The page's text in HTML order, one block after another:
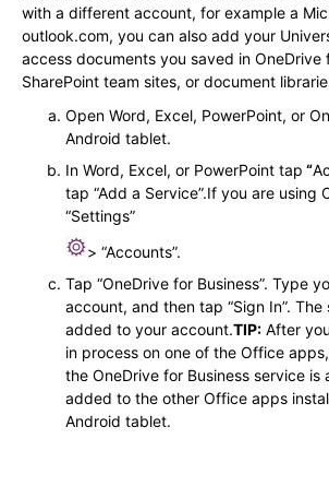
with a different account, for example a
outlook.com, you can also add your
access documents you saved in OneDrive
SharePoint team sites, or document
Open Word, Excel, PowerPoint, or
Android tablet.
In Word, Excel, or PowerPoint tap “
tap “Add a Service”.If you are using
“Settings”
> “Accounts”.
Tap “OneDrive for Business”. Type
account, and then tap “Sign In”. The
added to your account.TIP: After
in process on one of the Office
the OneDrive for Business service is
added to the other Office apps
Android tablet.